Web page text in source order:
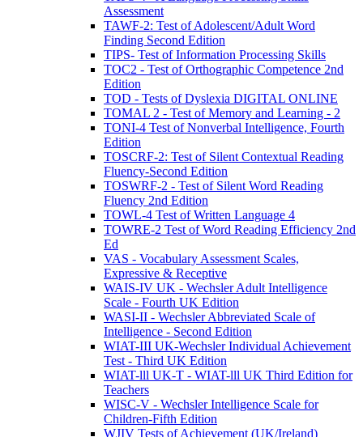
Assessment
TAWF-2: Test of Adolescent/Adult Word
Finding Second Edition
TIPS- Test of Information Processing Skills
TOC2 - Test of Orthographic Competence 2nd
Edition
TOD - Tests of Dyslexia DIGITAL ONLINE
TOMAL 2 - Test of Memory and Learning - 2
TONI-4 Test of Nonverbal Intelligence, Fourth
Edition
TOSCRF-2: Test of Silent Contextual Reading
Fluency-Second Edition
TOSWRF-2 - Test of Silent Word Reading
Fluency 2nd Edition
TOWL-4 Test of Written Language 4
TOWRE-2 Test of Word Reading Efficiency 2nd
Ed
VAS - Vocabulary Assessment Scales,
Expressive & Receptive
WAIS-IV UK - Wechsler Adult Intelligence
Scale - Fourth UK Edition
WASI-II - Wechsler Abbreviated Scale of
Intelligence - Second Edition
WIAT-III UK-Wechsler Individual Achievement
Test - Third UK Edition
WIAT-lll UK-T - WIAT-lll UK Third Edition for
Teachers
WISC-V - Wechsler Intelligence Scale for
Children-Fifth Edition
WJIV Tests of Achievement (UK/Ireland)